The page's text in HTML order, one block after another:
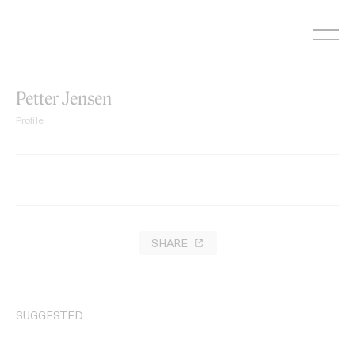
Petter Jensen
Profile
SHARE
SUGGESTED